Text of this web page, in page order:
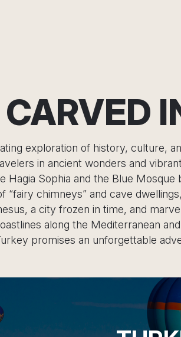
CARVED
exploration of history, culture,
in ancient wonders and
Hagia Sophia and the Blue
“fairy chimneys” and cave
a city frozen in time, and
along the Mediterranean
promises an unforgettable